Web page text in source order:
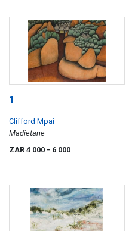
1
Clifford Mpai
Madietane
ZAR 4 000 - 6 000